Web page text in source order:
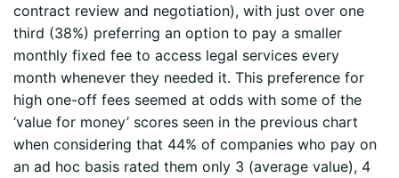
contract review and negotiation), with just over one
third (38%) preferring an option to pay a smaller
monthly fixed fee to access legal services every
month whenever they needed it. This preference for
high one-off fees seemed at odds with some of the
‘value for money’ scores seen in the previous chart
when considering that 44% of companies who pay on
an ad hoc basis rated them only 3 (average value), 4